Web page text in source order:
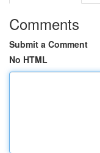
Comments
Submit a Comment
No HTML